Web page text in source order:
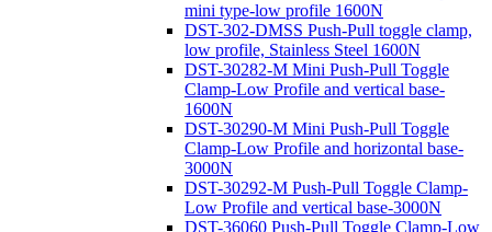
mini type-low profile 1600N
DST-302-DMSS Push-Pull toggle clamp,
low profile, Stainless Steel 1600N
DST-30282-M Mini Push-Pull Toggle
Clamp-Low Profile and vertical base-
1600N
DST-30290-M Mini Push-Pull Toggle
Clamp-Low Profile and horizontal base-
3000N
DST-30292-M Push-Pull Toggle Clamp-
Low Profile and vertical base-3000N
DST-36060 Push-Pull Toggle Clamp-Low